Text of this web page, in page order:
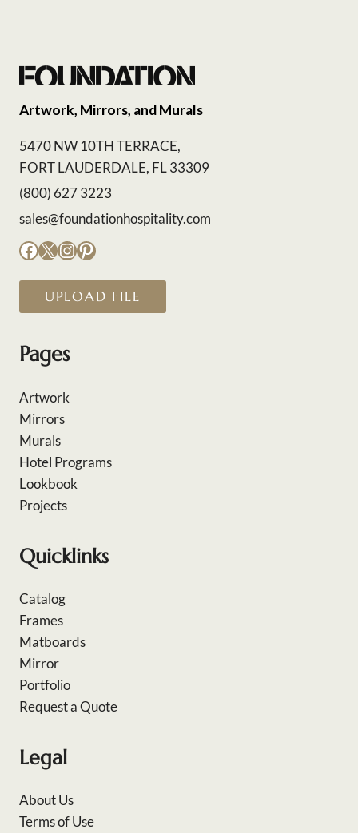
Artwork, Mirrors, and Murals
5470 NW 10TH TERRACE,
FORT LAUDERDALE, FL 33309
(800) 627 3223
sales@foundationhospitality.com
Facebook
X Instagram
Pinterest
UPLOAD FILE
Pages
Artwork
Mirrors
Murals
Hotel Programs
Lookbook
Projects
Quicklinks
Catalog
Frames
Matboards
Mirror
Portfolio
Request a Quote
Legal
About Us
Terms of Use